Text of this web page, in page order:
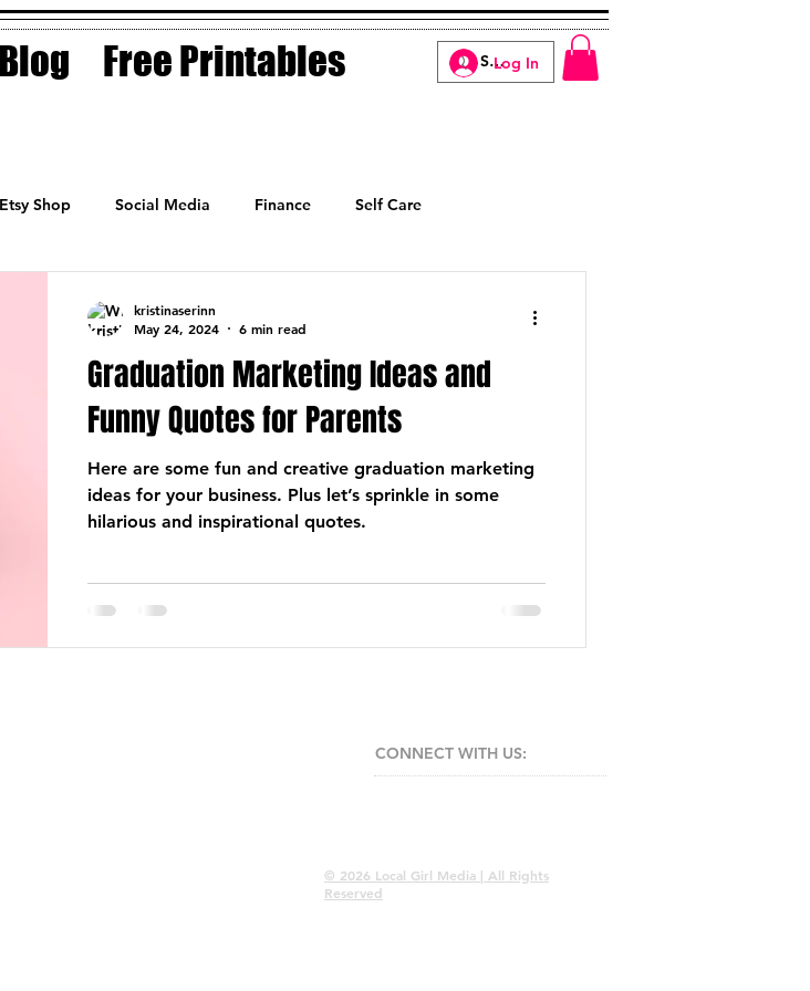
Blog Free Printables Log In
Etsy Shop Social Media Finance Self Care
Graduation Marketing Ideas and
Funny Quotes for Parents
Here are some fun and creative graduation marketing
ideas for your business. Plus let’s sprinkle in some
hilarious and inspirational quotes.
kristinaserinn
May 24, 2024
6 min read
© 2026 Local Girl Media | All Rights
Reserved
CONNECT​ WITH US:​​